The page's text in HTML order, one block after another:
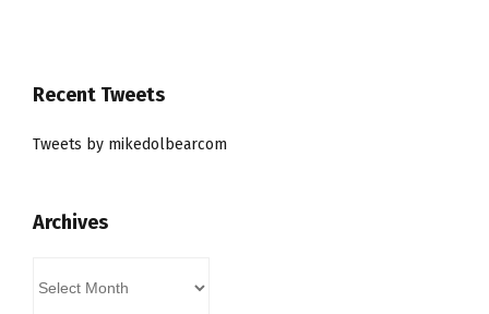
Recent Tweets
Tweets by mikedolbearcom
Archives